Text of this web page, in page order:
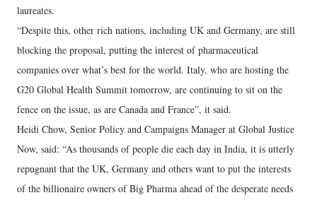
laureates.
“Despite this, other rich nations, including UK and Germany, are still
blocking the proposal, putting the interest of pharmaceutical
companies over what’s best for the world. Italy, who are hosting the
G20 Global Health Summit tomorrow, are continuing to sit on the
fence on the issue, as are Canada and France”, it said.
Heidi Chow, Senior Policy and Campaigns Manager at Global Justice
Now, said: “As thousands of people die each day in India, it is utterly
repugnant that the UK, Germany and others want to put the interests
of the billionaire owners of Big Pharma ahead of the desperate needs